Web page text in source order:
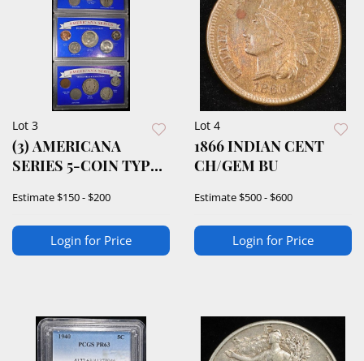
Lot 3
(3) AMERICANA
SERIES 5-COIN TYPE
Estimate$150 - $200
Login for Price
Lot 4
1866 INDIAN CENT
CH/GEM BU
Estimate$500 - $600
Login for Price